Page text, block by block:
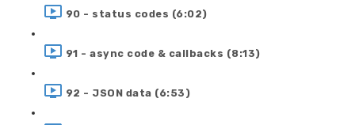
90 - status codes (6:02)
91 - async code & callbacks (8:13)
92 - JSON data (6:53)